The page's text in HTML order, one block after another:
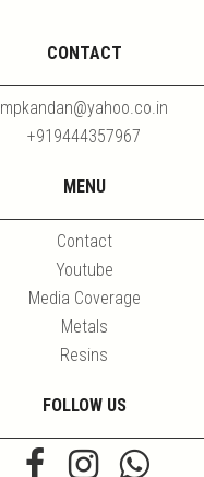
CONTACT
mpkandan@yahoo.co.in
+919444357967
MENU
Contact
Youtube
Media Coverage
Metals
Resins
FOLLOW US